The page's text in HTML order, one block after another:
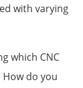
with varying
which CNC
do you